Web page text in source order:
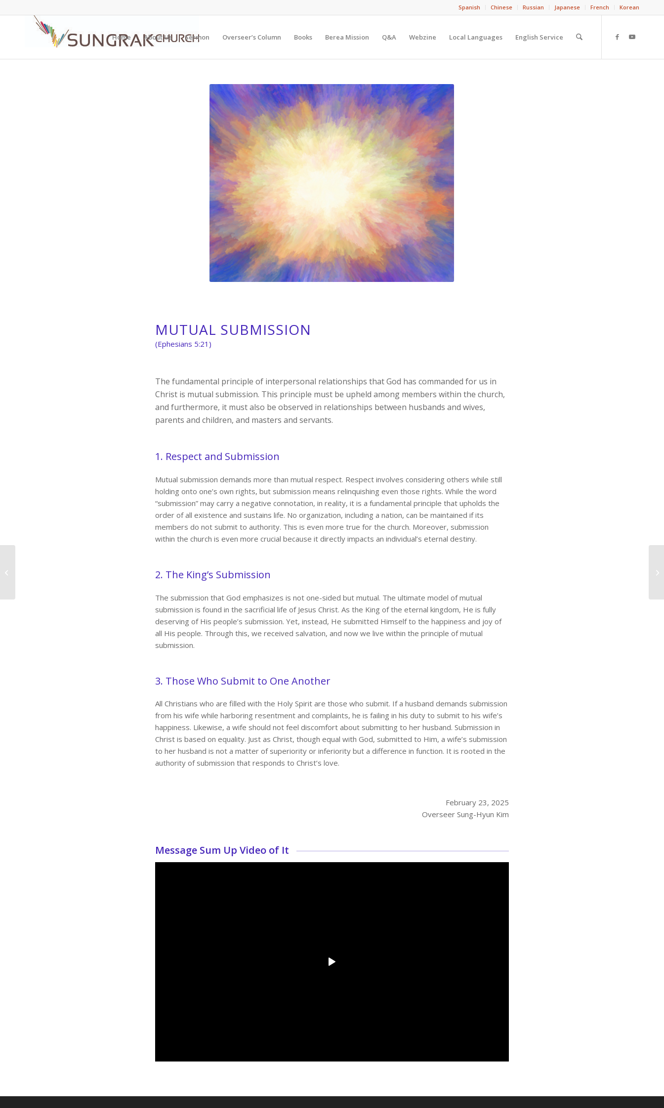
Spanish Chinese Russian Japanese French Korean
Home About Us Sermon Overseer’s Column Books Berea Mission Q&A Webzine Local Languages English Service
MUTUAL SUBMISSION
(Ephesians 5:21)
The fundamental principle of interpersonal relationships that God has commanded for us in
Christ is mutual submission. This principle must be upheld among members within the church,
and furthermore, it must also be observed in relationships between husbands and wives,
parents and children, and masters and servants.
1. Respect and Submission
Mutual submission demands more than mutual respect. Respect involves considering others while still
holding onto one’s own rights, but submission means relinquishing even those rights. While the word
“submission” may carry a negative connotation, in reality, it is a fundamental principle that upholds the
order of all existence and sustains life. No organization, including a nation, can be maintained if its
members do not submit to authority. This is even more true for the church. Moreover, submission
within the church is even more crucial because it directly impacts an individual’s eternal destiny.
2. The King’s Submission
The submission that God emphasizes is not one-sided but mutual. The ultimate model of mutual
submission is found in the sacrificial life of Jesus Christ. As the King of the eternal kingdom, He is fully
deserving of His people’s submission. Yet, instead, He submitted Himself to the happiness and joy of
all His people. Through this, we received salvation, and now we live within the principle of mutual
submission.
3. Those Who Submit to One Another
All Christians who are filled with the Holy Spirit are those who submit. If a husband demands submission
from his wife while harboring resentment and complaints, he is failing in his duty to submit to his wife’s
happiness. Likewise, a wife should not feel discomfort about submitting to her husband. Submission in
Christ is based on equality. Just as Christ, though equal with God, submitted to Him, a wife’s submission
to her husband is not a matter of superiority or inferiority but a difference in function. It is rooted in the
authority of submission that responds to Christ’s love.
February 23, 2025
Overseer Sung-Hyun Kim
Message Sum Up Video of It